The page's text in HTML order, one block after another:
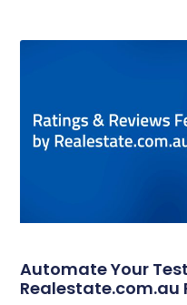
Automate Your
Realestate.com.au